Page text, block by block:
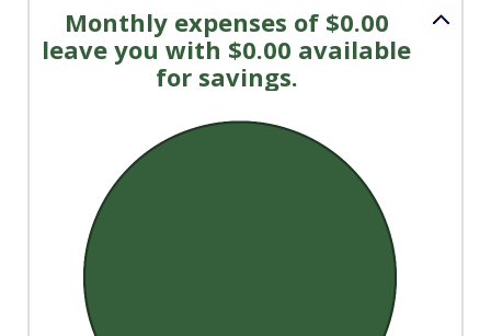
Monthly expenses of $0.00
leave you with $0.00 available
for savings.